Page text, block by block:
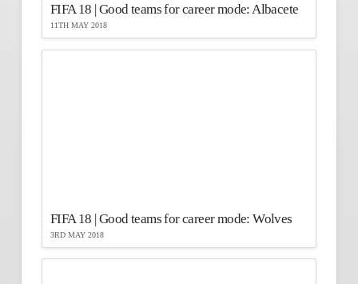
FIFA 18 | Good teams for career mode: Albacete
11TH MAY 2018
FIFA 18 | Good teams for career mode: Wolves
3RD MAY 2018